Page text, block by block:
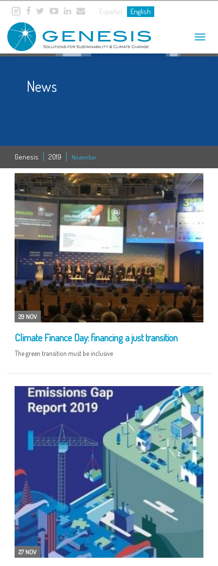
Español English
Toggle
News
Genesis 2019 November
29 NOV
Climate Finance Day: financing a just transition
The green transition must be inclusive
27 NOV